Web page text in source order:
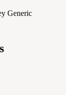
Generic